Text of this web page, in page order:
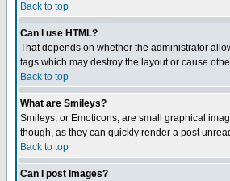
Back to top
Can I use HTML?
That depends on whether the administrator
tags which may destroy the layout or cause
Back to top
What are Smileys?
Smileys, or Emoticons, are small graphical
though, as they can quickly render a post
Back to top
Can I post Images?